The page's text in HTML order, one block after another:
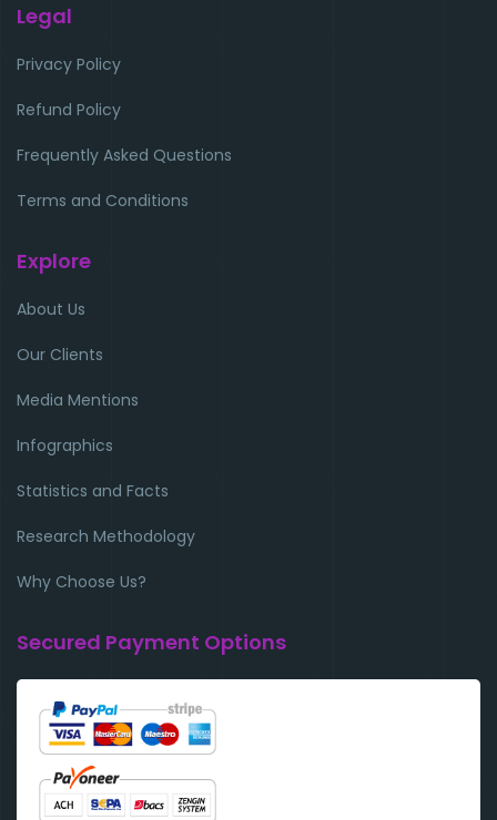
Legal
Privacy Policy
Refund Policy
Frequently Asked Questions
Terms and Conditions
Explore
About Us
Our Clients
Media Mentions
Infographics
Statistics and Facts
Research Methodology
Why Choose Us?
Secured Payment Options